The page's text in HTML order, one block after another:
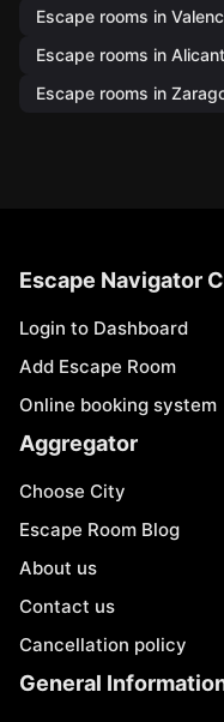
Escape rooms in
Escape rooms in
Escape rooms in
Escape Navigator
Login to Dashboard
Add Escape Room
Online booking system
Aggregator
Choose City
Escape Room Blog
About us
Contact us
Cancellation policy
General